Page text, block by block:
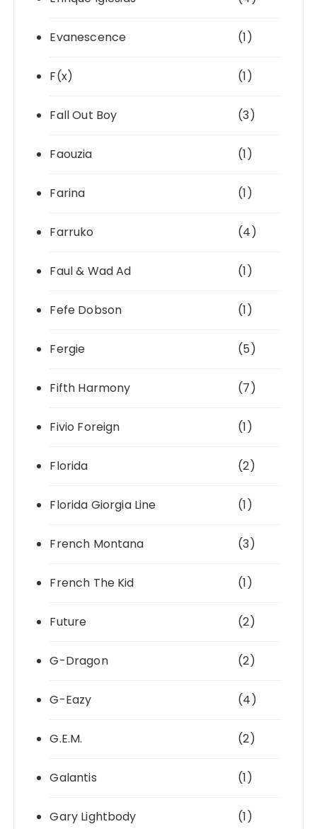
Evanescence (1)
F(x) (1)
Fall Out Boy (3)
Faouzia (1)
Farina (1)
Farruko (4)
Faul & Wad Ad (1)
Fefe Dobson (1)
Fergie (5)
Fifth Harmony (7)
Fivio Foreign (1)
Florida (2)
Florida Giorgia Line (1)
French Montana (3)
French The Kid (1)
Future (2)
G-Dragon (2)
G-Eazy (4)
G.E.M. (2)
Galantis (1)
Gary Lightbody (1)